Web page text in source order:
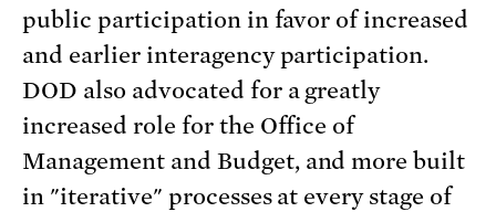
public participation in favor of increased
and earlier interagency participation.
DOD also advocated for a greatly
increased role for the Office of
Management and Budget, and more built
in "iterative" processes at every stage of